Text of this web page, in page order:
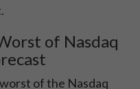
of Nasdaq
of the Nasdaq